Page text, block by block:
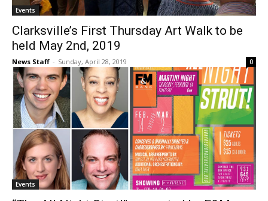
Events
Clarksville’s First Thursday Art Walk to be
held May 2nd, 2019
News Staff - Sunday, April 28, 2019 0
Events